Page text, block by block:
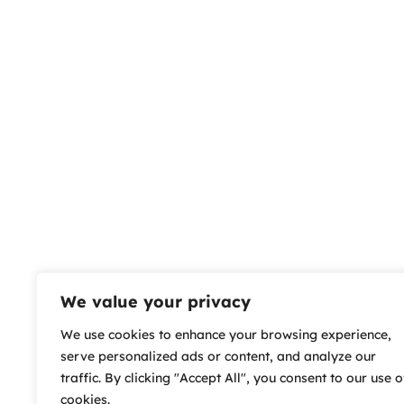
We value your privacy
We use cookies to enhance your browsing experience,
serve personalized ads or content, and analyze our
traffic. By clicking "Accept All", you consent to our use
cookies.